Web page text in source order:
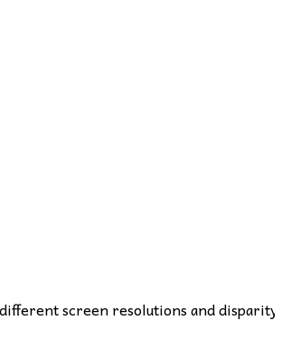
screen resolutions and disparity